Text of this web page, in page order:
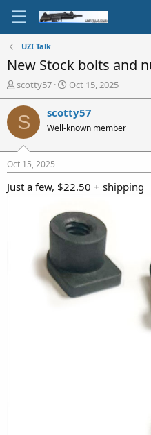
UZI Talk
New Stock bolts and
T
h
r
e
a
d
s
t
a
scotty57
S
t
a
t
t
e
Oct 15, 2025
S scotty57
Well-known member
Oct 15, 2025
Just a few, $22.50 + shipping